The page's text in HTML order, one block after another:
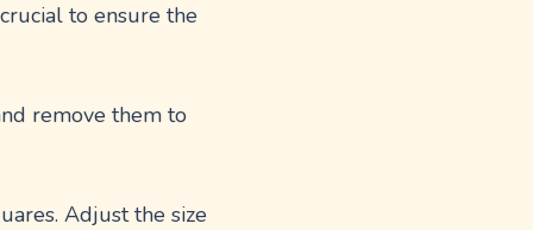
to ensure the
remove them to
Adjust the size